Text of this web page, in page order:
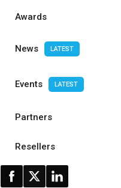
Awards
News LATEST
Events LATEST
Partners
Resellers
Contact us